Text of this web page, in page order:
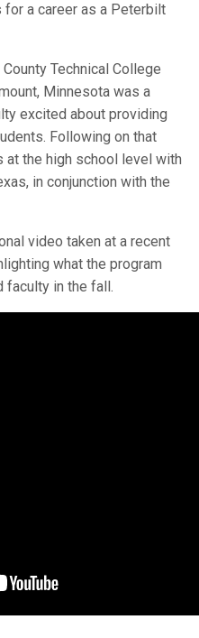
a career as a Peterbilt
Technical College
Minnesota was a
excited about providing
Following on that
the high school level with
in conjunction with the
video taken at a recent
what the program
faculty in the fall.